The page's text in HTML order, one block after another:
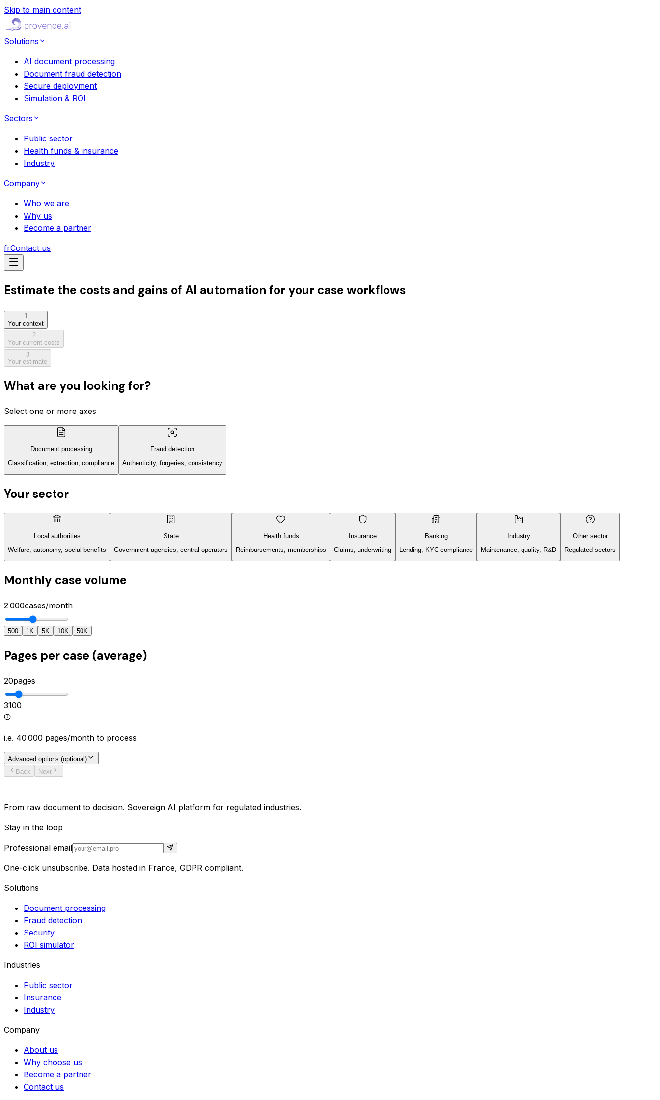
Skip to main content
Solutions
AI document processing
Document fraud detection
Secure deployment
Simulation & ROI
Sectors
Public sector
Health funds & insurance
Industry
Company
Who we are
Why us
Become a partner
frContact us
Estimate the costs and gains of AI automation for your case workflows
1
Your context
2
Your current costs
3
Your estimate
What are you looking for?
Select one or more axes
Document processing
Classification, extraction, compliance
Fraud detection
Authenticity, forgeries, consistency
Your sector
Local authorities
Welfare, autonomy, social benefits
State
Government agencies, central operators
Health funds
Reimbursements, memberships
Insurance
Claims, underwriting
Banking
Lending, KYC compliance
Industry
Maintenance, quality, R&D
Other sector
Regulated sectors
Monthly case volume
2 000cases/month
500 1K 5K 10K 50K
Pages per case (average)
20pages
3100
i.e. 40 000 pages/month to process
Advanced options (optional)
Back
Next
From raw document to decision. Sovereign AI platform for regulated industries.
Stay in the loop
Professional email
One-click unsubscribe. Data hosted in France, GDPR compliant.
Solutions
Document processing
Fraud detection
Security
ROI simulator
Industries
Public sector
Insurance
Industry
Company
About us
Why choose us
Become a partner
Contact us